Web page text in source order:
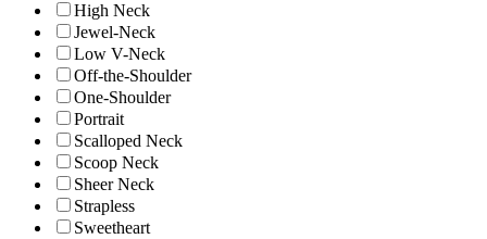
High Neck
Jewel-Neck
Low V-Neck
Off-the-Shoulder
One-Shoulder
Portrait
Scalloped Neck
Scoop Neck
Sheer Neck
Strapless
Sweetheart